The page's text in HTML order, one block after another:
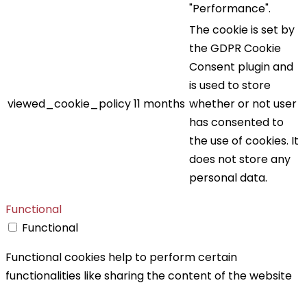
"Performance".
viewed_cookie_policy11 months
The cookie is set by
the GDPR Cookie
Consent plugin and
is used to store
whether or not user
has consented to
the use of cookies. It
does not store any
personal data.
Functional
Functional
Functional cookies help to perform certain
functionalities like sharing the content of the website